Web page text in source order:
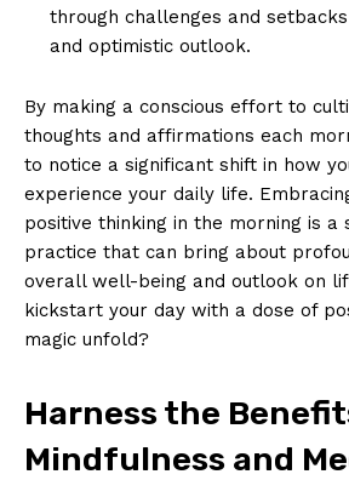
through challenges and
and‌ optimistic outlook.
By making a ⁣conscious effort⁤ to
thoughts ​and affirmations each
to‍ notice⁢ a significant shift ⁢in how
experience ​your daily life.
positive thinking in the morning is
practice that can bring ​about
overall well-being and ⁢outlook on
kickstart your day⁣ with a dose of
magic unfold?
Harness ⁤the
Mindfulness and